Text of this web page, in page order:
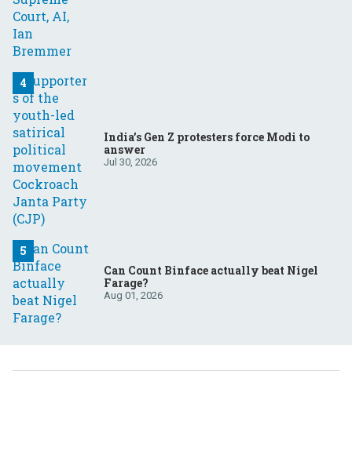
India’s Gen Z protesters force Modi to
answer
Jul 30, 2026
Can Count Binface actually beat Nigel
Farage?
Aug 01, 2026